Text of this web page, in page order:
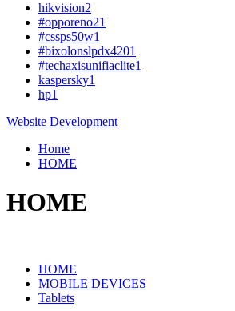
hikvision2
#opporeno21
#cssps50w1
#bixolonslpdx4201
#techaxisunifiaclite1
kaspersky1
hp1
Website Development
Home
HOME
HOME
HOME
MOBILE DEVICES
Tablets